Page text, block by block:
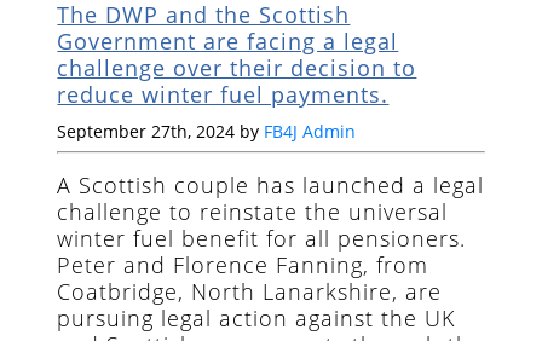
The DWP and the Scottish
Government are facing a legal
challenge over their decision to
reduce winter fuel payments.
September 27th, 2024 by FB4J Admin
A Scottish couple has launched a legal
challenge to reinstate the universal
winter fuel benefit for all pensioners.
Peter and Florence Fanning, from
Coatbridge, North Lanarkshire, are
pursuing legal action against the UK